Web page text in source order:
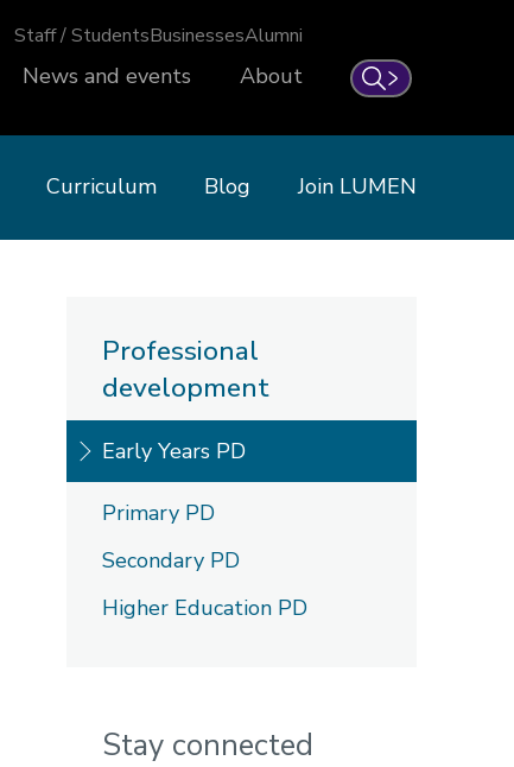
Search
Staff / StudentsBusinessesAlumni
News and events About
Curriculum Blog Join LUMEN
Professional
development
Early Years PD
Primary PD
Secondary PD
Higher Education PD
Stay connected